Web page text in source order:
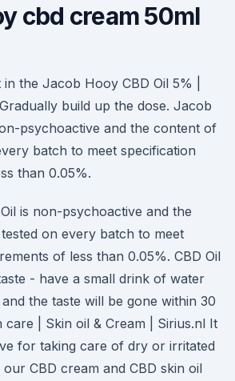
cbd cream 50ml
the Jacob Hooy CBD Oil 5% |
build up the dose. Jacob
psychoactive and the content of
batch to meet specification
than 0.05%.
is non-psychoactive and the
on every batch to meet
of less than 0.05%. CBD Oil
- have a small drink of water
the taste will be gone within 30
care | Skin oil & Cream | Sirius.nl It
for taking care of dry or irritated
CBD cream and CBD skin oil